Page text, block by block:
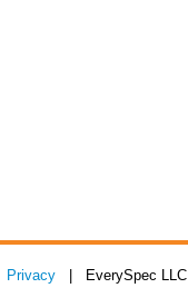
Privacy | EverySpec